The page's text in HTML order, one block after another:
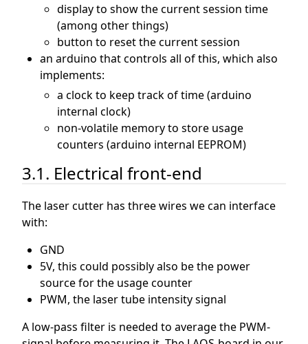
display to show the current session time
(among other things)
button to reset the current session
an arduino that controls all of this, which also
implements:
a clock to keep track of time (arduino
internal clock)
non-volatile memory to store usage
counters (arduino internal EEPROM)
3.1. Electrical front-end
The laser cutter has three wires we can interface
with:
GND
5V, this could possibly also be the power
source for the usage counter
PWM, the laser tube intensity signal
A low-pass filter is needed to average the PWM-